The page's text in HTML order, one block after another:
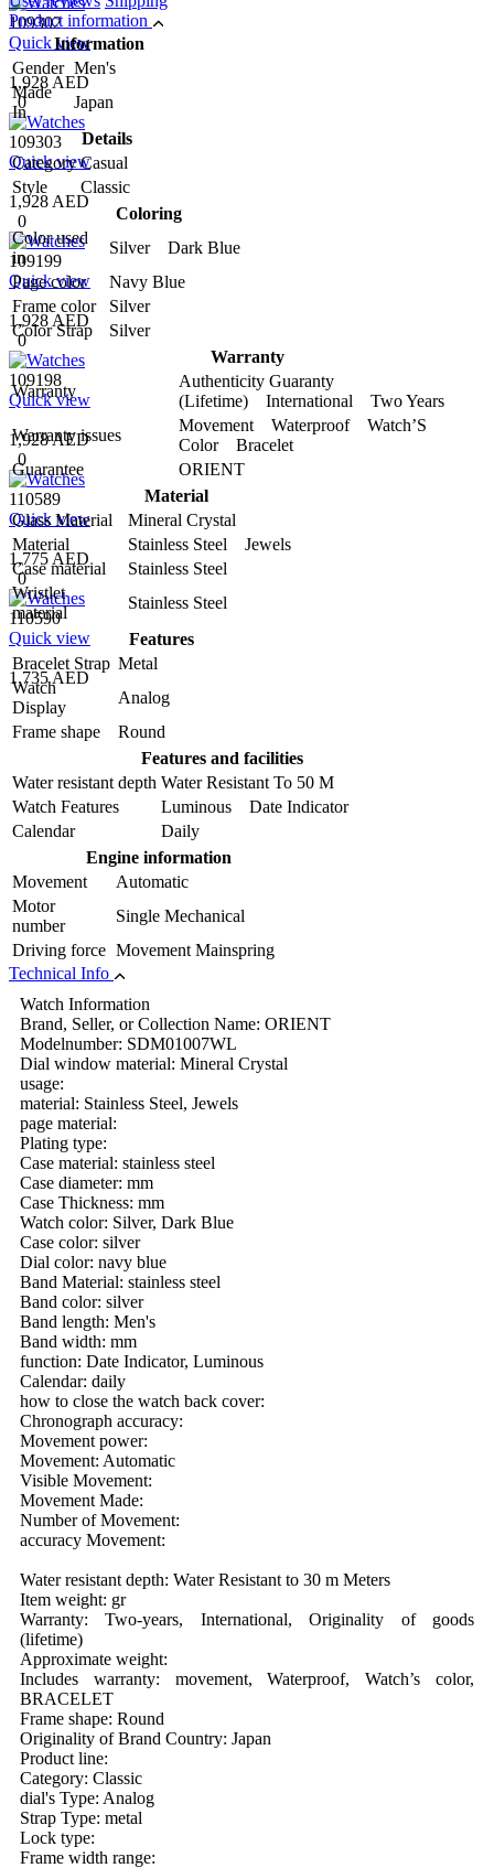
109302
Quick view
1,928 AED
0
109303
Quick view
1,928 AED
0
109199
Quick view
1,928 AED
0
109198
Quick view
1,928 AED
0
110589
Quick view
1,775 AED
0
110590
Quick view
1,735 AED
Product information
Information
Gender Men's
Made
In
Japan
Details
Category Casual
Style
Classic
Coloring
Color used
in
Silver Dark Blue
Page color
Navy Blue
Frame color
Silver
Color Strap
Silver
Warranty
Warranty
Authenticity Guaranty
(Lifetime) International Two Years
Warranty issues
Movement Waterproof Watch’S
Color Bracelet
Guarantee
ORIENT
Material
Glass Material
Mineral Crystal
Material
Stainless Steel Jewels
Case material
Stainless Steel
Wristlet
material
Stainless Steel
Features
Bracelet Strap Metal
Watch
Display
Analog
Frame shape
Round
Features and facilities
Water resistant depth Water Resistant To 50 M
Watch Features
Luminous Date Indicator
Calendar
Daily
Engine information
Movement
Automatic
Motor
number
Single Mechanical
Driving force Movement Mainspring
Technical Info
Watch Information
Brand, Seller, or Collection Name: ORIENT
Modelnumber: SDM01007WL
Dial window material: Mineral Crystal
usage:
material: Stainless Steel, Jewels
page material:
Plating type:
Case material: stainless steel
Case diameter: mm
Case Thickness: mm
Watch color: Silver, Dark Blue
Case color: silver
Dial color: navy blue
Band Material: stainless steel
Band color: silver
Band length: Men's
Band width: mm
function: Date Indicator, Luminous
Calendar: daily
how to close the watch back cover:
Chronograph accuracy:
Movement power:
Movement: Automatic
Visible Movement:
Movement Made:
Number of Movement:
accuracy Movement:
Water resistant depth: Water Resistant to 30 m Meters
Item weight: gr
Warranty: Two-years, International, Originality of goods
(lifetime)
Approximate weight:
Includes warranty: movement, Waterproof, Watch’s color,
BRACELET
Frame shape: Round
Originality of Brand Country: Japan
Product line:
Category: Classic
dial's Type: Analog
Strap Type: metal
Lock type:
Frame width range: